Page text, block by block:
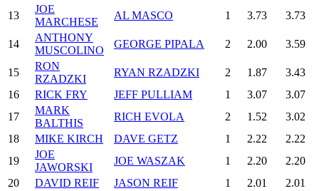
13
JOE
MARCHESE
AL MASCO 1 3.73 3.73
14
ANTHONY
MUSCOLINO
GEORGE PIPALA 2 2.00 3.59
15
RON
RZADZKI
RYAN RZADZKI 2 1.87
3.43
16
RICK FRY JEFF PULLIAM 1 3.07
3.07
17
MARK
BALTHIS
RICH EVOLA 2 1.52
3.02
18
MIKE KIRCH DAVE GETZ 1 2.22
2.22
19
JOE
JAWORSKI
JOE WASZAK 1 2.20
2.20
20
DAVID REIF JASON REIF 1 2.01
2.01